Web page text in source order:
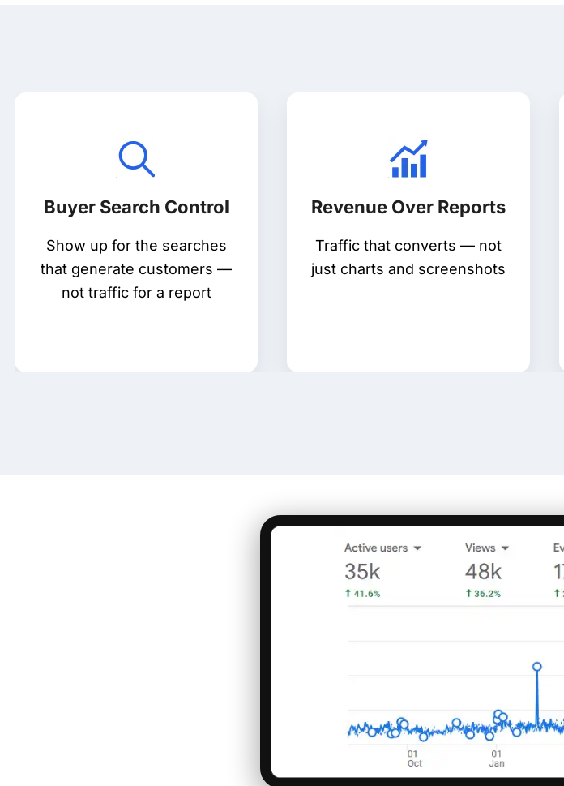
Buyer Search Control
Show up for the searches
that generate customers —
not traffic for a report
Revenue Over Reports
Traffic that converts — not
just charts and screenshots